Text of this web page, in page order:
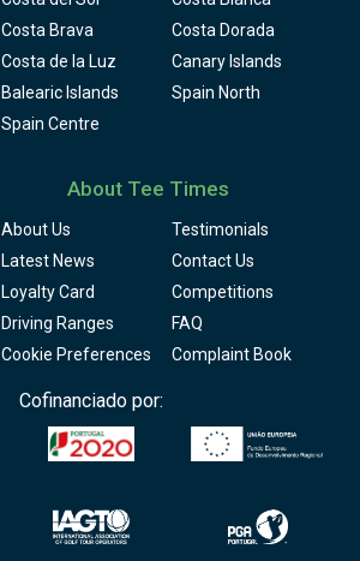
Costa Brava
Costa Dorada
Costa de la Luz
Canary Islands
Balearic Islands
Spain North
Spain Centre
About Tee Times
About Us
Testimonials
Latest News
Contact Us
Loyalty Card
Competitions
Driving Ranges
FAQ
Cookie Preferences
Complaint Book
Cofinanciado por: